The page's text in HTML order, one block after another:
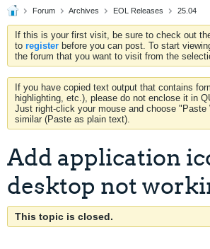
Forum Archives EOL Releases 25.04
If this is your first visit, be sure to check out
to register before you can post. To start
the forum that you want to visit from the
If you have copied text output that contains
highlighting, etc.), please do not enclose it in
Just right-click your mouse and choose "Paste
similar (Paste as plain text).
Add application
desktop not
This topic is closed.